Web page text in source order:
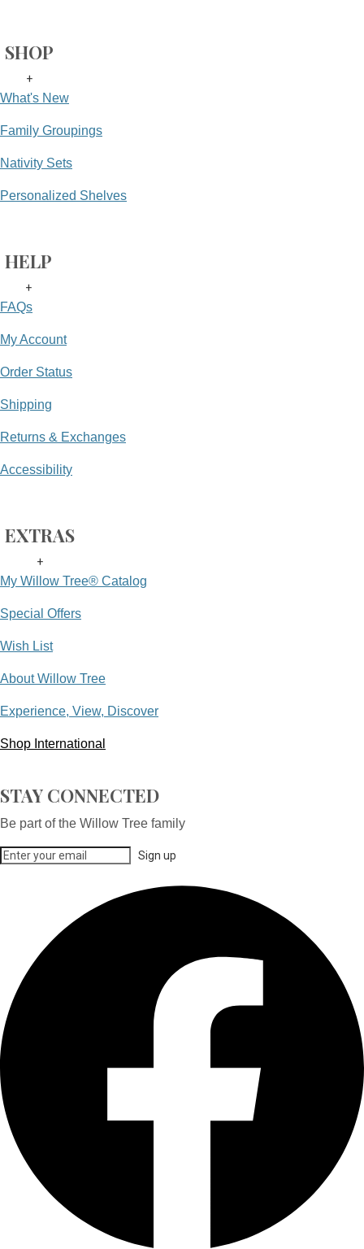
SHOP
+
What's New
Family Groupings
Nativity Sets
Personalized Shelves
HELP
+
FAQs
My Account
Order Status
Shipping
Returns & Exchanges
Accessibility
EXTRAS
+
My Willow Tree® Catalog
Special Offers
Wish List
About Willow Tree
Experience, View, Discover
Shop International
STAY CONNECTED
Be part of the Willow Tree family
Sign up